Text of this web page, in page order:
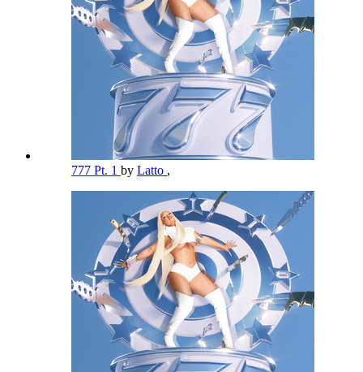
777 Pt. 1 by Latto ,